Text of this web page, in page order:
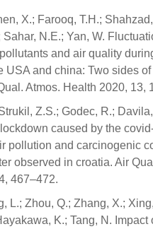
X.; Farooq, T.H.;
Sahar, N.E.; Yan, W.
and air quality
USA and china: Two sides
Atmos. Health 2020, 13,
Z.S.; Godec, R.;
caused by the
pollution and carcinogenic
observed in croatia. Air
467–472.
L.; Zhou, Q.; Zhang, X.;
K.; Tang, N. Impact